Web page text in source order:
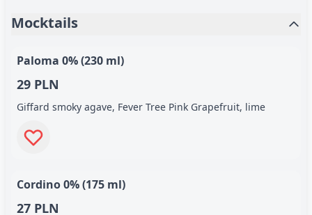
Mocktails
Paloma 0% (230 ml)
29 PLN
Giffard smoky agave, Fever Tree Pink Grapefruit, lime
Cordino 0% (175 ml)
27 PLN